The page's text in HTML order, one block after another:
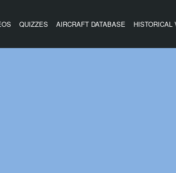
QUIZZES AIRCRAFT DATABASE HISTORICAL